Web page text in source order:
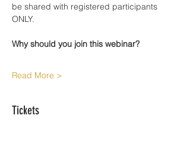
be shared with registered participants
ONLY.
Why should you join this webinar?
Read More >
Tickets